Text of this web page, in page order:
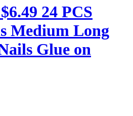
24 PCS
Medium Long
Glue on